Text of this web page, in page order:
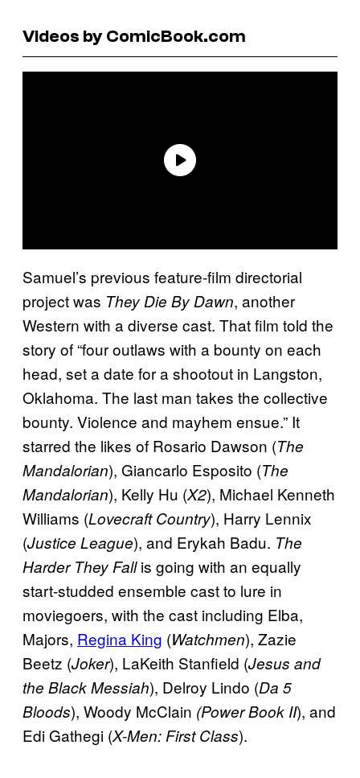
Videos by ComicBook.com
Samuel’s previous feature-film directorial
project was They Die By Dawn, another
Western with a diverse cast. That film told the
story of “four outlaws with a bounty on each
head, set a date for a shootout in Langston,
Oklahoma. The last man takes the collective
bounty. Violence and mayhem ensue.” It
starred the likes of Rosario Dawson (The
Mandalorian), Giancarlo Esposito (The
Mandalorian), Kelly Hu (X2), Michael Kenneth
Williams (Lovecraft Country), Harry Lennix
(Justice League), and Erykah Badu. The
Harder They Fallis going with an equally
start-studded ensemble cast to lure in
moviegoers, with the cast including Elba,
Majors, Regina King (Watchmen), Zazie
Beetz (Joker), LaKeith Stanfield (Jesus and
the BlackMessiah), Delroy Lindo (Da 5
Bloods), Woody McClain (Power Book II), and
Edi Gathegi (X-Men: First Class).